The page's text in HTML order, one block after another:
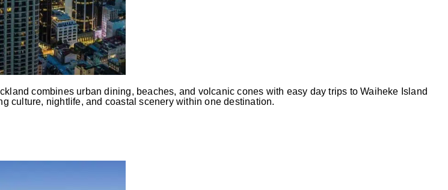
combines urban dining, beaches, and volcanic cones with easy day trips to Waiheke Island
culture, nightlife, and coastal scenery within one destination.